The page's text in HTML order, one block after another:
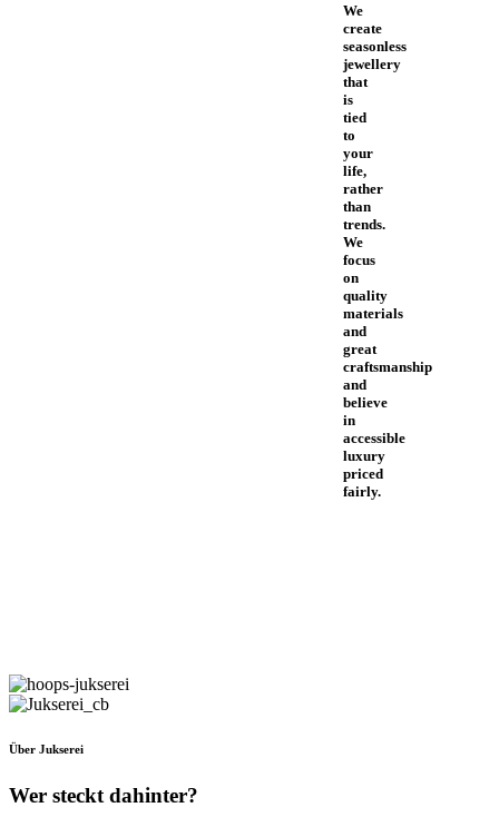
We
create
seasonless
jewellery
that
is
tied
to
your
life,
rather
than
trends.
We
focus
on
quality
materials
and
great
craftsmanship
and
believe
in
accessible
luxury
priced
fairly.
Über Jukserei
Wer steckt dahinter?